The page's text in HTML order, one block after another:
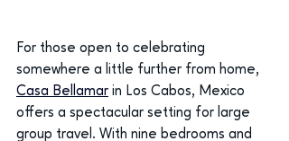
For those open to celebrating
somewhere a little further from home,
Casa Bellamar in Los Cabos, Mexico
offers a spectacular setting for large
group travel. With nine bedrooms and